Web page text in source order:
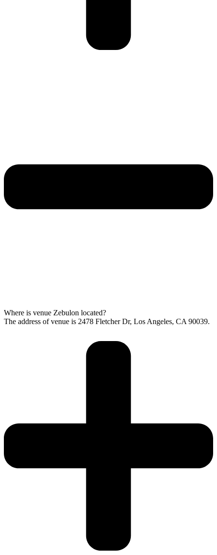
Where is venue Zebulon located?
The address of venue is 2478 Fletcher Dr, Los Angeles, CA 90039.